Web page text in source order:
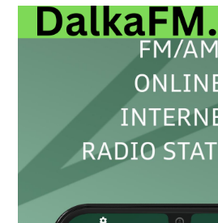
Primary
Sidebar